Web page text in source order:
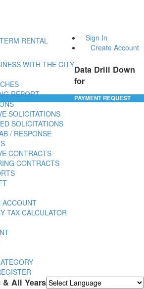
Sign In
Create Account
WITH THE CITY
REPORT
SOLICITATIONS
SOLICITATIONS
/ RESPONSE
CONTRACTS
CONTRACTS
RENTAL
ACCOUNT
TAX CALCULATOR
Data Drill Down
for
All Years
PAYMENT REQUEST